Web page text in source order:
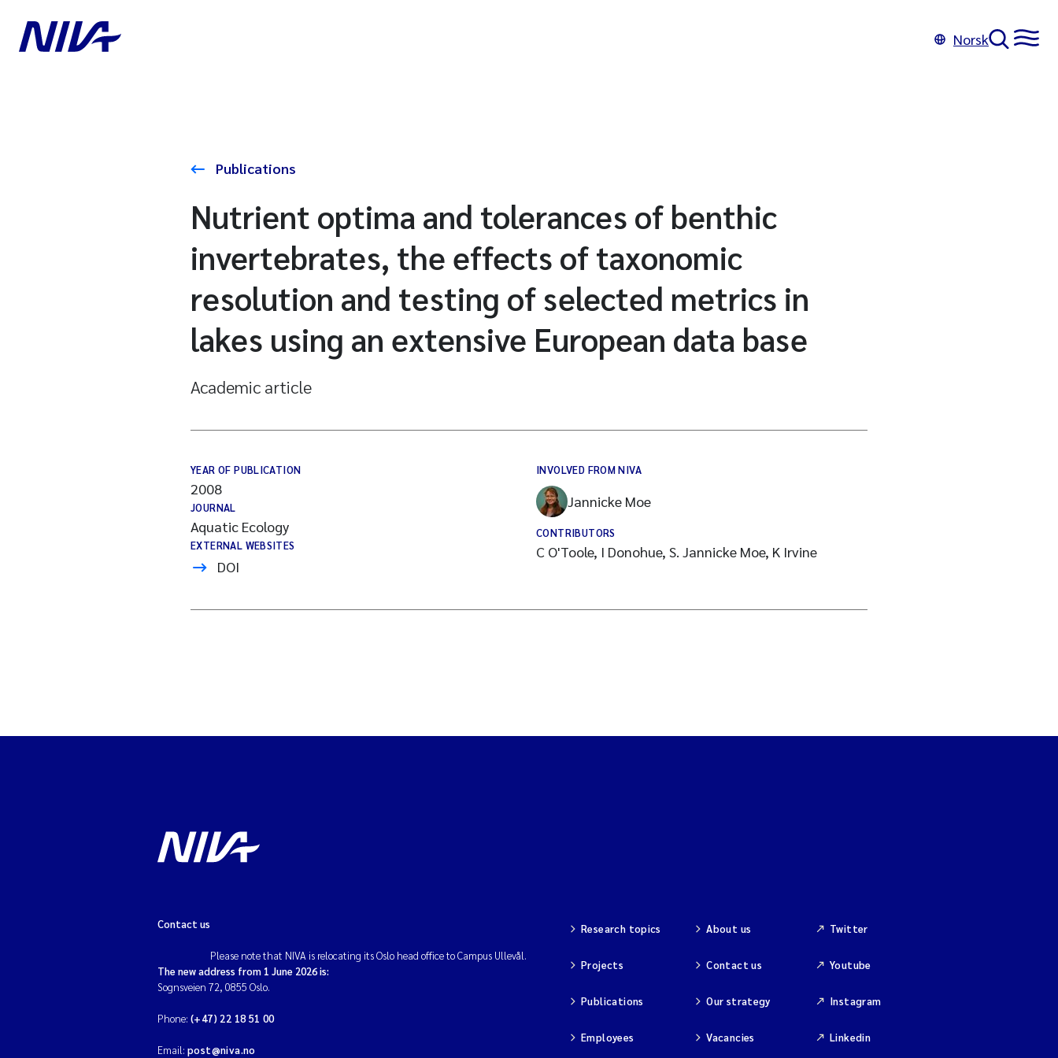
Norsk
Publications
Nutrient optima and tolerances of benthic
invertebrates, the effects of taxonomic
resolution and testing of selected metrics in
lakes using an extensive European data base
Academic article
YEAR OF PUBLICATION
2008
JOURNAL
Aquatic Ecology
EXTERNAL WEBSITES
DOI
INVOLVED FROM NIVA
Jannicke Moe
CONTRIBUTORS
C O'Toole, I Donohue, S. Jannicke Moe, K Irvine
Contact us
Please note that NIVA is relocating its Oslo head office to Campus Ullevål.
The new address from 1 June 2026 is:
Sognsveien 72, 0855 Oslo.
Phone: (+47) 22 18 51 00
Email: post@niva.no
Research topics
Projects
Publications
Employees
About us
Contact us
Our strategy
Vacancies
Twitter
Youtube
Instagram
Linkedin